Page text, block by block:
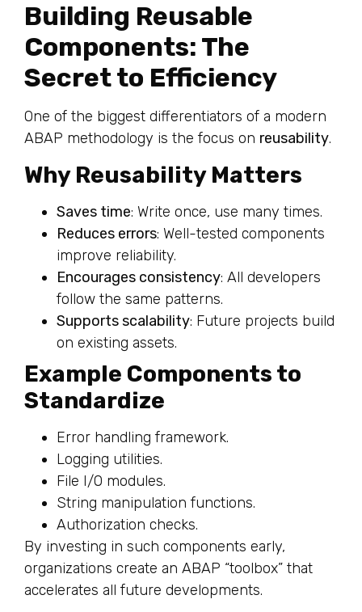
Building Reusable
Components: The
Secret to Efficiency
One of the biggest differentiators of a modern
ABAP methodology is the focus on reusability.
Why Reusability Matters
Saves time: Write once, use many times.
Reduces errors: Well-tested components
improve reliability.
Encourages consistency: All developers
follow the same patterns.
Supports scalability: Future projects build
on existing assets.
Example Components to
Standardize
Error handling framework.
Logging utilities.
File I/O modules.
String manipulation functions.
Authorization checks.
By investing in such components early,
organizations create an ABAP “toolbox” that
accelerates all future developments.